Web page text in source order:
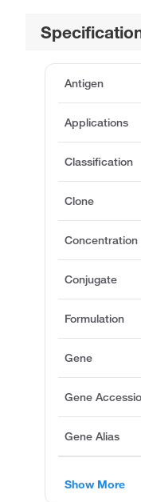
Antigen
Applications
Classification
Clone
Concentration
Conjugate
Formulation
Gene
Gene
Gene Alias
Show More